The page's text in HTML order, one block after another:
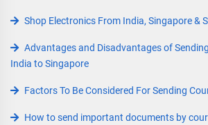
Shop Electronics From India, Singapore &
Advantages and Disadvantages of
India to Singapore
Factors To Be Considered For Sending
How to send important documents by